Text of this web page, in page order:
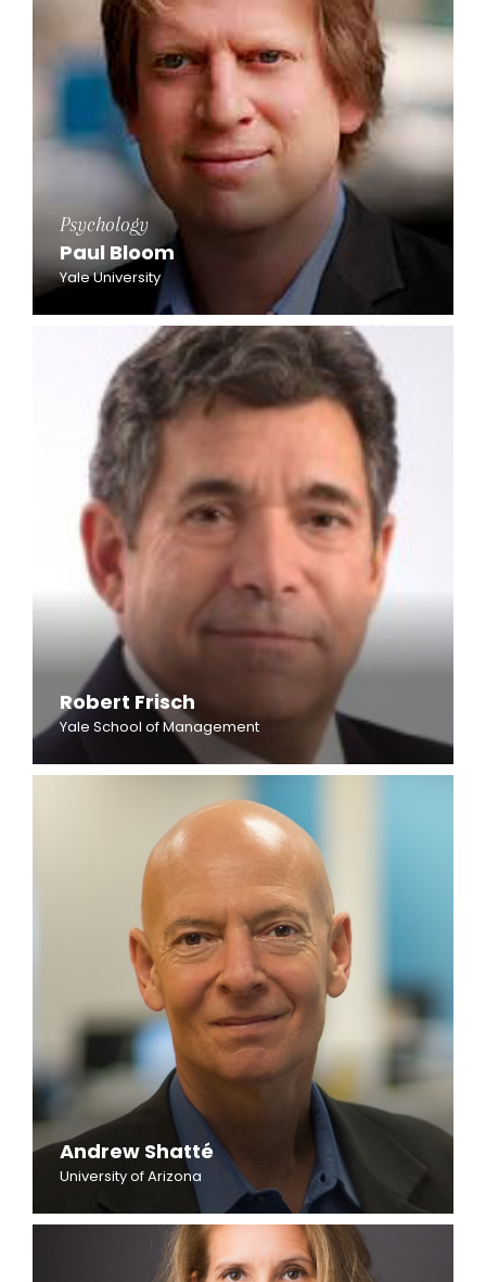
Psychology
Paul Bloom
Yale University
Robert Frisch
Yale School of Management
Andrew Shatté
University of Arizona